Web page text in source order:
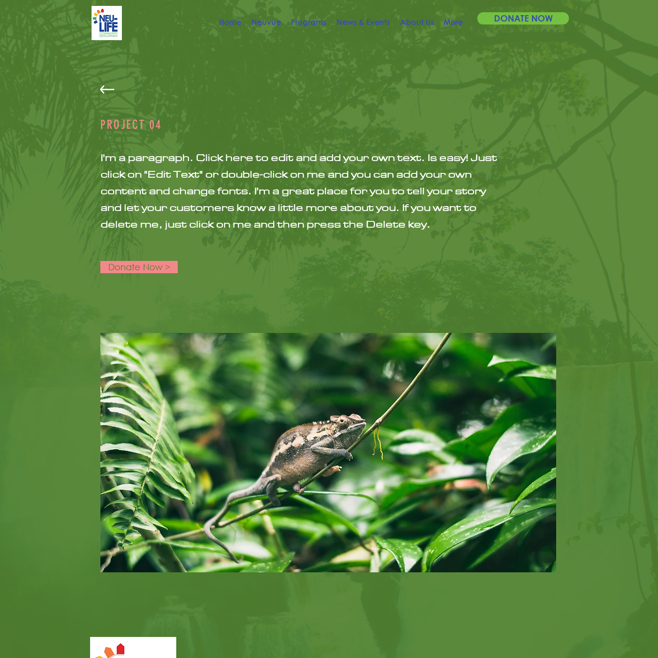
Home Neuvue Programs News & Events About Us More DONATE NOW
PROJECT 04
I'm a paragraph. Click here to edit and add your own text. Is easy! Just
click on "Edit Text" or double-click on me and you can add your own
content and change fonts. I'm a great place for you to tell your story
and let your customers know a little more about you. If you want to
delete me, just click on me and then press the Delete key.
Donate Now >